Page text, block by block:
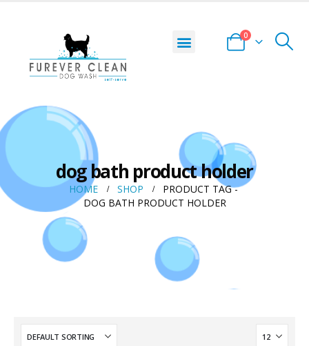
0
dog bath product holder
HOME SHOP
PRODUCT TAG -
DOG BATH PRODUCT HOLDER